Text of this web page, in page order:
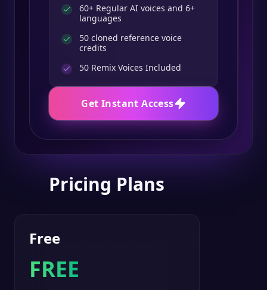
60+ Regular AI voices and 6+
languages
50 cloned reference voice
credits
50 Remix Voices Included
Get Instant Access
Pricing Plans
Free
FREE